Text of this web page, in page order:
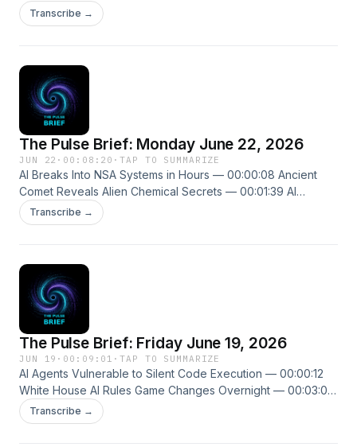
Lawyer Wins First English Court Case — 00:04:39 New
episodes every weekday. Follow us on X @ThePulseSPN
Transcribe →
The Pulse Brief: Monday June 22, 2026
JUN 22 · 00:08:20 ·TAP TO SUMMARIZE
AI Breaks Into NSA Systems in Hours — 00:00:08 Ancient
Comet Reveals Alien Chemical Secrets — 00:01:39 AI
Translation Tools Reshape University Majors — 00:03:21
New episodes every weekday. Follow us on X
Transcribe →
The Pulse Brief: Friday June 19, 2026
JUN 19 · 00:09:01 ·TAP TO SUMMARIZE
AI Agents Vulnerable to Silent Code Execution — 00:00:12
White House AI Rules Game Changes Overnight — 00:03:00
Tracing Ghost Particles Across Galaxies — 00:04:10 New
episodes every weekday. Follow us on X @ThePulseSPN
Transcribe →